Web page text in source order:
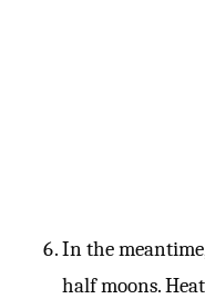
In the
half moons.